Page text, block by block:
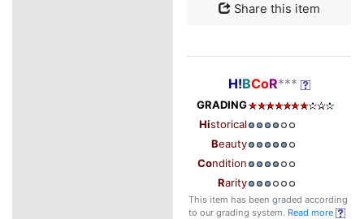
Share this item
H!BCoR***
GRADING
Historical
Beauty
Condition
Rarity
This item has been graded according
to our grading system. Read more